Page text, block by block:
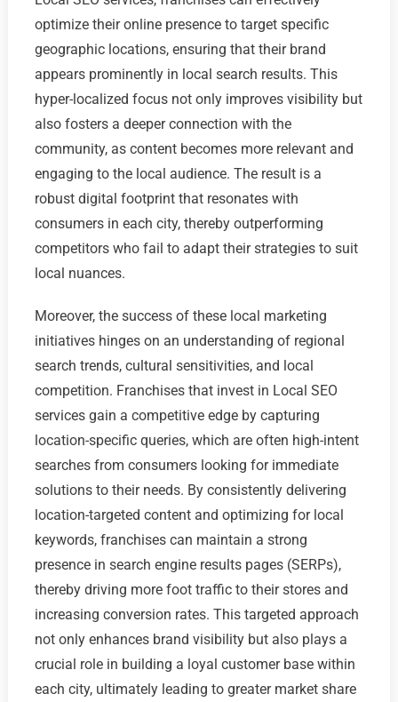
optimize their online presence to target specific
geographic locations, ensuring that their brand
appears prominently in local search results. This
hyper-localized focus not only improves visibility but
also fosters a deeper connection with the
community, as content becomes more relevant and
engaging to the local audience. The result is a
robust digital footprint that resonates with
consumers in each city, thereby outperforming
competitors who fail to adapt their strategies to suit
local nuances.
Moreover, the success of these local marketing
initiatives hinges on an understanding of regional
search trends, cultural sensitivities, and local
competition. Franchises that invest in Local SEO
services gain a competitive edge by capturing
location-specific queries, which are often high-intent
searches from consumers looking for immediate
solutions to their needs. By consistently delivering
location-targeted content and optimizing for local
keywords, franchises can maintain a strong
presence in search engine results pages (SERPs),
thereby driving more foot traffic to their stores and
increasing conversion rates. This targeted approach
not only enhances brand visibility but also plays a
crucial role in building a loyal customer base within
each city, ultimately leading to greater market share